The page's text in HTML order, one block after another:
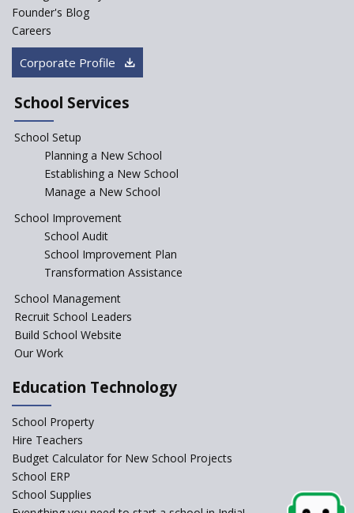
JCR IRIS Florets
Manair International School
Jireh International School
Gatik School
RASA Educational and
Kairos International School
Founder's Blog
Careers
Corporate Profile
School Services
School Setup
Planning a New School
Establishing a New School
Manage a New School
School Improvement
School Audit
School Improvement Plan
Transformation Assistance
School Management
Recruit School Leaders
Build School Website
Our Work
Education Technology
School Property
Hire Teachers
Budget Calculator for New School Projects
School ERP
School Supplies